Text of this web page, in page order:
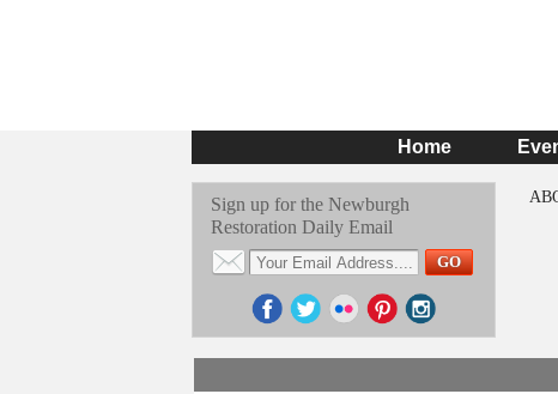
Home
Sign up for the Newburgh
Restoration Daily Email